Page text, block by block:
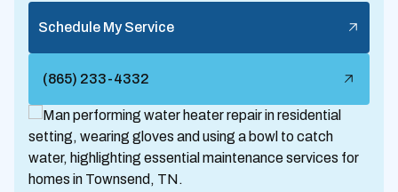
Schedule My Service
(865) 233-4332